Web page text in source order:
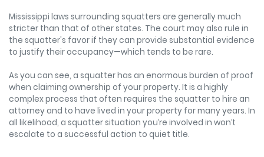
Mississippi laws surrounding squatters are generally much
stricter than that of other states. The court may also rule in
the squatter's favor if they can provide substantial evidence
to justify their occupancy—which tends to be rare.
As you can see, a squatter has an enormous burden of proof
when claiming ownership of your property. It is a highly
complex process that often requires the squatter to hire an
attorney and to have lived in your property for many years. In
all likelihood, a squatter situation you’re involved in won’t
escalate to a successful action to quiet title.